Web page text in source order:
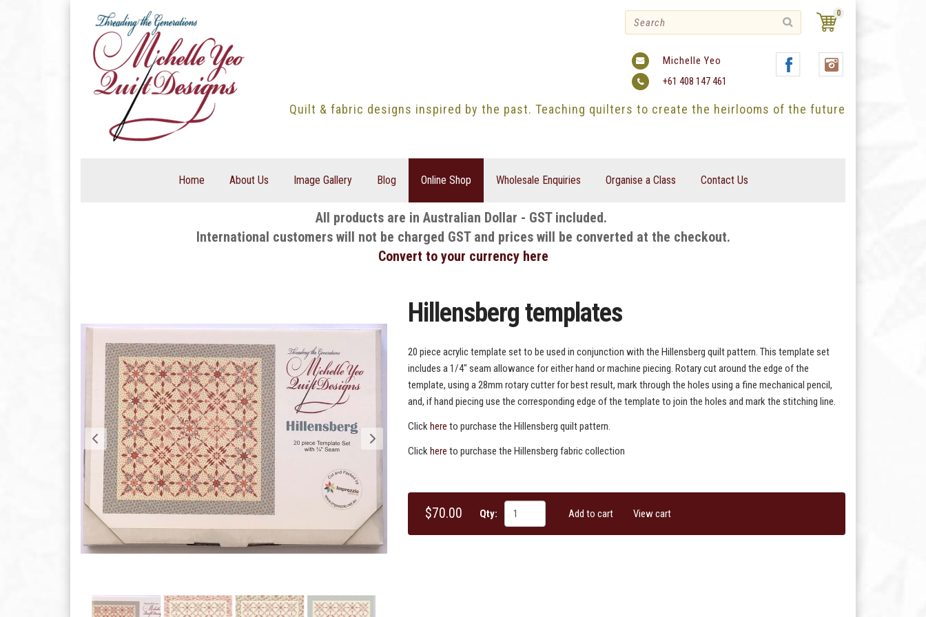
0
Michelle Yeo
+61 408 147 461
Quilt & fabric designs inspired by the past. Teaching quilters to create the heirlooms of the future
Home About Us Image Gallery Blog Online Shop Wholesale Enquiries Organise a Class Contact Us
All products are in Australian Dollar - GST included.
International customers will not be charged GST and prices will be converted at the checkout.
Convert to your currency here
Hillensberg templates
20 piece acrylic template set to be used in conjunction with the Hillensberg quilt pattern. This template set
includes a 1/4" seam allowance for either hand or machine piecing. Rotary cut around the edge of the
template, using a 28mm rotary cutter for best result, mark through the holes using a fine mechanical pencil,
and, if hand piecing use the corresponding edge of the template to join the holes and mark the stitching line.
Clickhere to purchase the Hillensberg quilt pattern.
Clickhere to purchase the Hillensberg fabric collection
$70.00 Qty: Add to cart View cart